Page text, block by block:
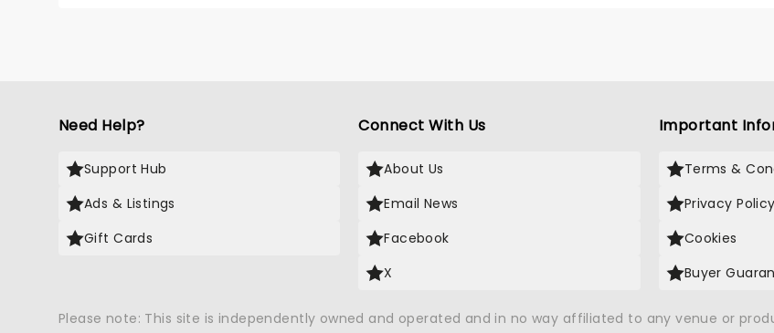
Need Help?
Support Hub
Ads & Listings
Gift Cards
Connect With Us
About Us
Email News
Facebook
X
Important
Terms &
Privacy Policy
Cookies
Buyer
Please note: This site is independently owned and operated and in no way affiliated to any venue or